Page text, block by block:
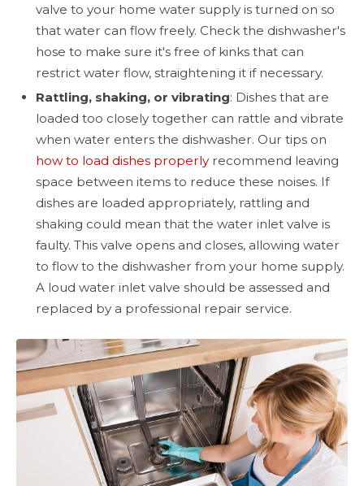
valve to your home water supply is turned on so
that water can flow freely. Check the dishwasher's
hose to make sure it's free of kinks that can
restrict water flow, straightening it if necessary.
Rattling, shaking, or vibrating: Dishes that are
loaded too closely together can rattle and vibrate
when water enters the dishwasher. Our tips on
how to load dishes properly recommend leaving
space between items to reduce these noises. If
dishes are loaded appropriately, rattling and
shaking could mean that the water inlet valve is
faulty. This valve opens and closes, allowing water
to flow to the dishwasher from your home supply.
A loud water inlet valve should be assessed and
replaced by a professional repair service.